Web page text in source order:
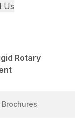
Us
Rotary
Brochures